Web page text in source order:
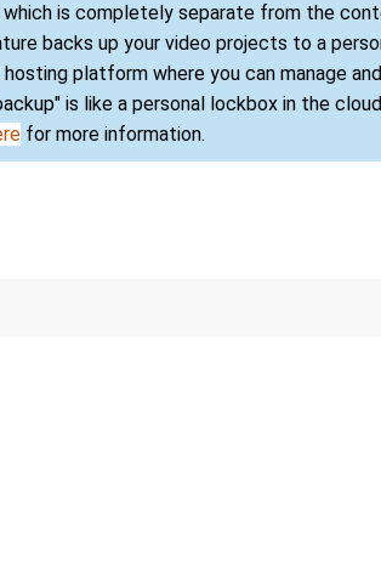
is completely separate from the
backs up your video projects to a
platform where you can manage
is like a personal lockbox in the
for more information.